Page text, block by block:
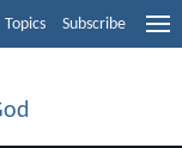
Topics Subscribe